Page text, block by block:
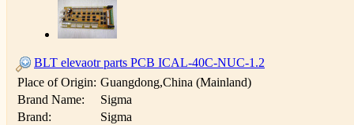
BLT elevaotr parts PCB ICAL-40C-NUC-1.2
Place of Origin: Guangdong,China (Mainland)
Brand Name:
Sigma
Brand:
Sigma